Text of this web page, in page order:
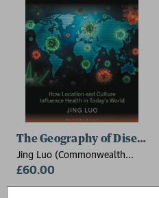
The Geography of Disease
Jing Luo (Commonwealth
University of Pennsylvania,
£60.00